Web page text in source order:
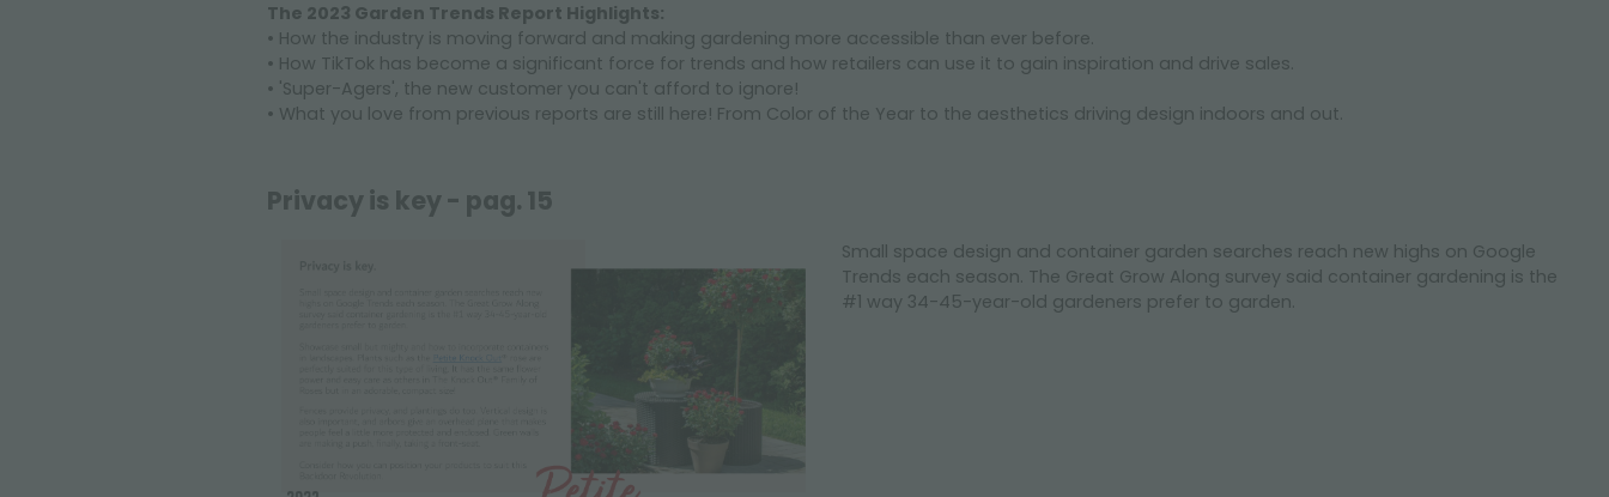
The 2023 Garden Trends Report Highlights:
• How the industry is moving forward and making gardening more accessible than ever before.
• How TikTok has become a significant force for trends and how retailers can use it to gain inspiration and drive sales.
• 'Super-Agers', the new customer you can't afford to ignore!
• What you love from previous reports are still here! From Color of the Year to the aesthetics driving design indoors and out.
Privacy is key - pag. 15
Small space design and container garden searches reach new highs on Google
Trends each season. The Great Grow Along survey said container gardening is the
#1 way 34-45-year-old gardeners prefer to garden.